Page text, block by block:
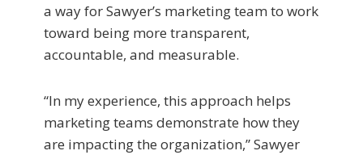
a way for Sawyer’s marketing team to work
toward being more transparent,
accountable, and measurable.
“In my experience, this approach helps
marketing teams demonstrate how they
are impacting the organization,” Sawyer